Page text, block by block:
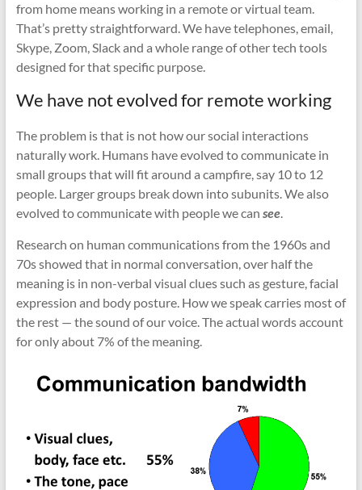
from home means working in a remote or virtual team.
That’s pretty straightforward. We have telephones, email,
Skype, Zoom, Slack and a whole range of other tech tools
designed for that specific purpose.
We have not evolved for remote working
The problem is that is not how our social interactions
naturally work. Humans have evolved to communicate in
small groups that will fit around a campfire, say 10 to 12
people. Larger groups break down into subunits. We also
evolved to communicate with people we can see.
Research on human communications from the 1960s and
70s showed that in normal conversation, over half the
meaning is in non-verbal visual clues such as gesture, facial
expression and body posture. How we speak carries most of
the rest — the sound of our voice. The actual words account
for only about 7% of the meaning.